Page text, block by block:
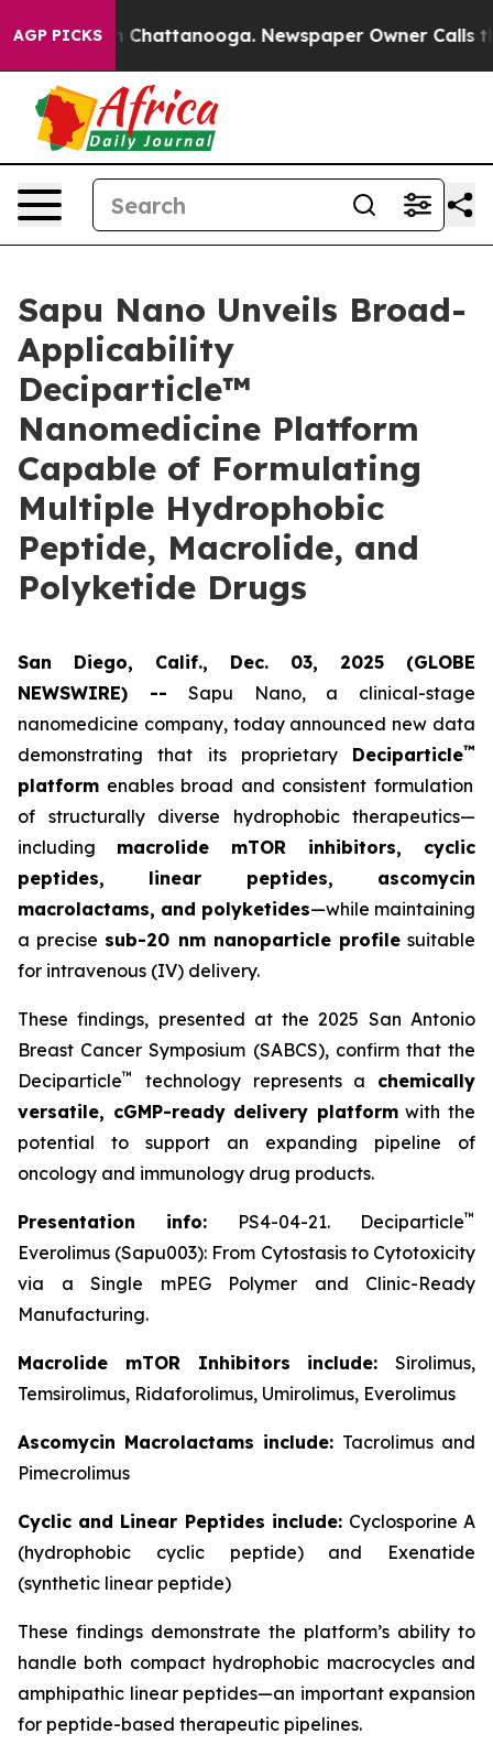
AGP PICKS
Chaos in Chattanooga. Newspaper Owner Calls
Sapu Nano Unveils Broad-
Applicability
Deciparticle™
Nanomedicine Platform
Capable of Formulating
Multiple Hydrophobic
Peptide, Macrolide, and
Polyketide Drugs
San Diego, Calif., Dec. 03, 2025 (GLOBE
NEWSWIRE) --Sapu Nano, a clinical-stage
nanomedicine company, today announced new data
demonstrating that its proprietary Deciparticle™
platform enables broad and consistent formulation
of structurally diverse hydrophobic therapeutics—
including macrolide mTOR inhibitors, cyclic
peptides, linear peptides, ascomycin
macrolactams, and polyketides—while maintaining
a precise sub-20 nm nanoparticle profilesuitable
for intravenous (IV) delivery.
These findings, presented at the 2025 San Antonio
Breast Cancer Symposium (SABCS), confirm that the
Deciparticle™ technology represents a chemically
versatile, cGMP-ready delivery platformwith the
potential to support an expanding pipeline of
oncology and immunology drug products.
Presentation info: PS4-04-21. Deciparticle™
Everolimus (Sapu003): From Cytostasis to Cytotoxicity
via a Single mPEG Polymer and Clinic-Ready
Manufacturing.
Macrolide mTOR Inhibitors include: Sirolimus,
Temsirolimus, Ridaforolimus, Umirolimus, Everolimus
Ascomycin Macrolactams include: Tacrolimus and
Pimecrolimus
Cyclic and Linear Peptides include: Cyclosporine A
(hydrophobic cyclic peptide) and Exenatide
(synthetic linear peptide)
These findings demonstrate the platform’s ability to
handle both compact hydrophobic macrocycles and
amphipathic linear peptides—an important expansion
for peptide-based therapeutic pipelines.